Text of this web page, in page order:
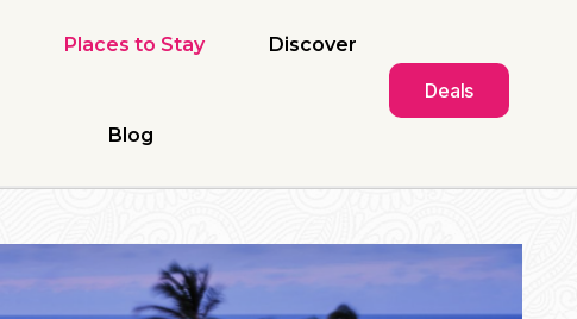
Places to Stay Discover
Blog
Deals